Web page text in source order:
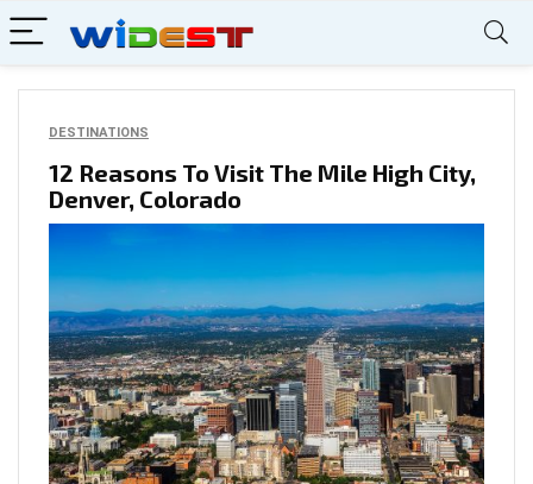
DESTINATIONS
12 Reasons To Visit The Mile High City,
Denver, Colorado